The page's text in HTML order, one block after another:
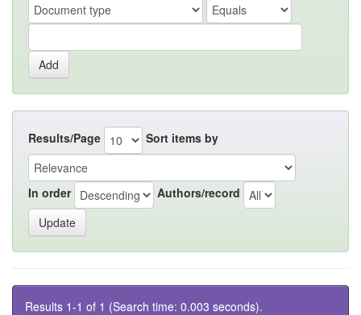
Results/Page Sort items by
In order Authors/record
Results 1-1 of 1 (Search time: 0.003 seconds).